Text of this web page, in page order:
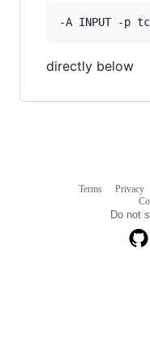
directly below
Terms Privacy
Do not